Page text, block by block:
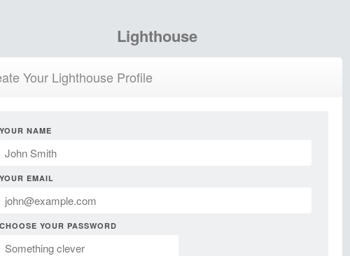
Lighthouse
Your Lighthouse Profile
YOUR NAME
YOUR EMAIL
CHOOSE YOUR PASSWORD